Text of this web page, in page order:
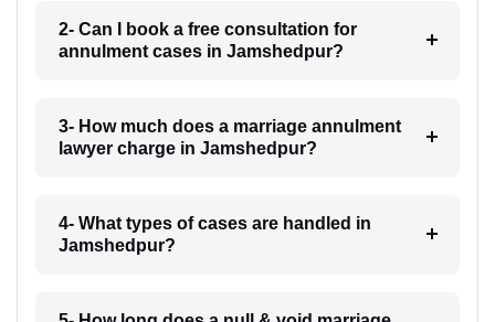
2- Can I book a free consultation for
annulment cases in Jamshedpur?
3- How much does a marriage annulment
lawyer charge in Jamshedpur?
4- What types of cases are handled in
Jamshedpur?